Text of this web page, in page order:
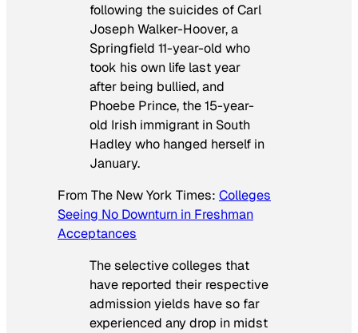
following the suicides of Carl
Joseph Walker-Hoover, a
Springfield 11-year-old who
took his own life last year
after being bullied, and
Phoebe Prince, the 15-year-
old Irish immigrant in South
Hadley who hanged herself in
January.
From The New York Times: Colleges
Seeing No Downturn in Freshman
Acceptances
The selective colleges that
have reported their respective
admission yields have so far
experienced any drop in midst